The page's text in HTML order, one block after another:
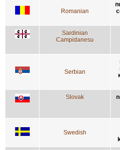
Romanian
Sardinian
Campidanesu
Serbian
Slovak
Swedish